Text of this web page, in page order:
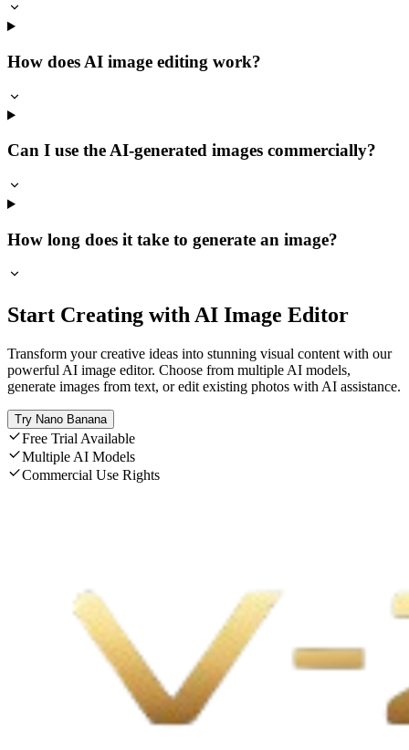
How does AI image editing work?
Can I use the AI-generated images commercially?
How long does it take to generate an image?
Start Creating with AI Image Editor
Transform your creative ideas into stunning visual content with our
powerful AI image editor. Choose from multiple AI models,
generate images from text, or edit existing photos with AI assistance.
Try Nano Banana
Free Trial Available
Multiple AI Models
Commercial Use Rights